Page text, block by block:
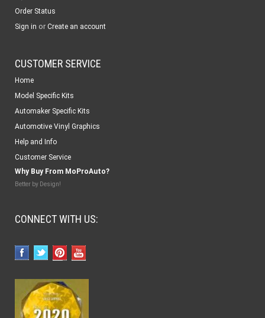
Order Status
Sign in or Create an account
CUSTOMER SERVICE
Home
Model Specific Kits
Automaker Specific Kits
Automotive Vinyl Graphics
Help and Info
Customer Service
Why Buy From MoProAuto?
Better by Design!
CONNECT WITH US: